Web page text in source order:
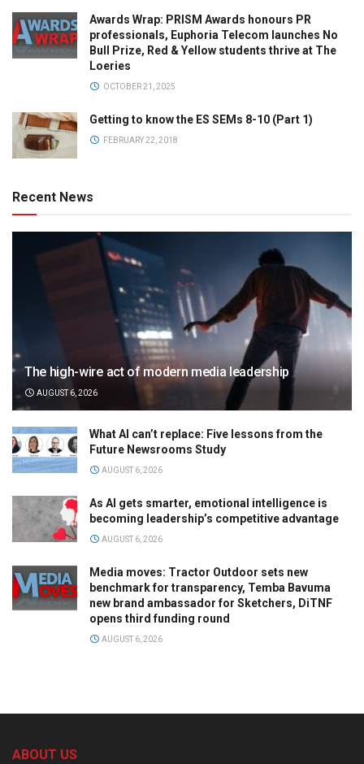
Awards Wrap: PRISM Awards honours PR
professionals, Euphoria Telecom launches No
Bull Prize, Red & Yellow students thrive at The
Loeries
OCTOBER 21, 2025
Getting to know the ES SEMs 8-10 (Part 1)
FEBRUARY 22, 2018
Recent News
The high-wire act of modern media leadership
AUGUST 6, 2026
What AI can’t replace: Five lessons from the
Future Newsrooms Study
AUGUST 6, 2026
As AI gets smarter, emotional intelligence is
becoming leadership’s competitive advantage
AUGUST 6, 2026
Media moves: Tractor Outdoor sets new
benchmark for transparency, Temba Bavuma
new brand ambassador for Sketchers, DiTNF
opens third funding round
AUGUST 6, 2026
ABOUT US